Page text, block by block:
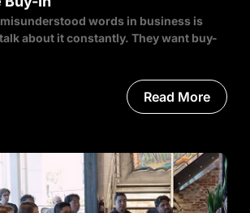
words in business is
about it constantly. They want buy-
Read More